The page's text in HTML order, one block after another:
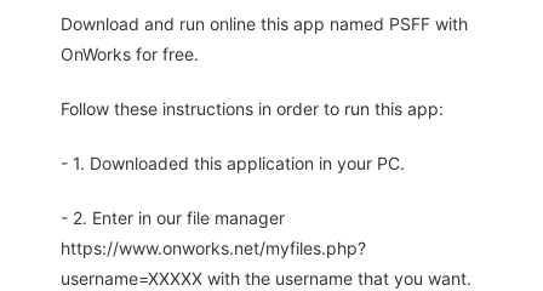
Download and run online this app named PSFF with
OnWorks for free.
Follow these instructions in order to run this app:
- 1. Downloaded this application in your PC.
- 2. Enter in our file manager
https://www.onworks.net/myfiles.php?
username=XXXXX with the username that you want.